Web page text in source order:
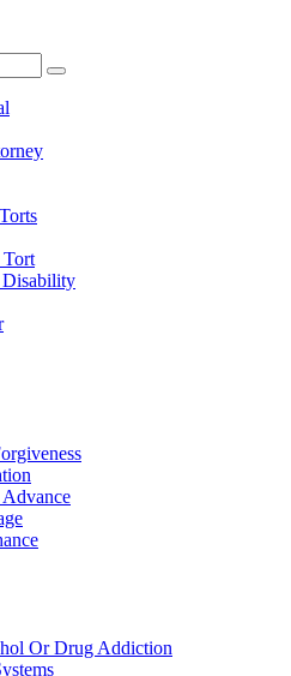
Tort
Disability
Or Drug Addiction